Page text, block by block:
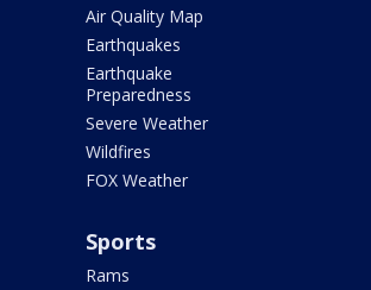
Air Quality Map
Earthquakes
Earthquake
Preparedness
Severe Weather
Wildfires
FOX Weather
Sports
Rams